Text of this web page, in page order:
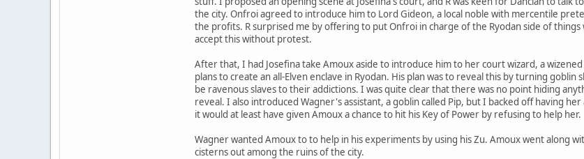
the city. Onfroi agreed to introduce him to Lord Gideon, a local noble with mercentile
the profits. R surprised me by offering to put Onfroi in charge of the Ryodan side of
accept this without protest.
After that, I had Josefina take Amoux aside to introduce him to her court wizard, a
plans to create an all-Elven enclave in Ryodan. His plan was to reveal this by turning
be ravenous slaves to their addictions. I was quite clear that there was no point hiding
reveal. I also introduced Wagner's assistant, a goblin called Pip, but I backed off having
it would at least have given Amoux a chance to hit his Key of Power by refusing to help her.
Wagner wanted Amoux to to help in his experiments by using his Zu. Amoux went along
cisterns out among the ruins of the city.